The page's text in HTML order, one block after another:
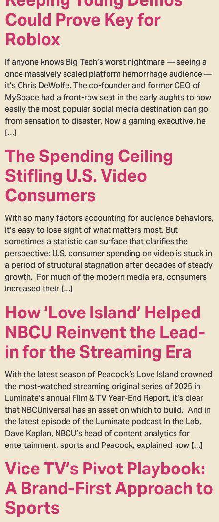
Could Prove Key for
Roblox
If anyone knows Big Tech’s worst nightmare — seeing a
once massively scaled platform hemorrhage audience —
it’s Chris DeWolfe. The co-founder and former CEO of
MySpace had a front-row seat in the early aughts to how
easily the most popular social media destination can go
from sensation to disaster. Now a gaming executive, he
[…]
The Spending Ceiling
Stifling U.S. Video
Consumers
With so many factors accounting for audience behaviors,
it’s easy to lose sight of what matters most. But
sometimes a statistic can surface that clarifies the
perspective: U.S. consumer spending on video is stuck in
a period of structural stagnation after decades of steady
growth. For much of the modern media era, consumers
increased their […]
How ‘Love Island’ Helped
NBCU Reinvent the Lead-
in for the Streaming Era
With the latest season of Peacock’s Love Island crowned
the most-watched streaming original series of 2025 in
Luminate’s annual Film & TV Year-End Report, it’s clear
that NBCUniversal has an asset on which to build. And in
the latest episode of the Luminate podcast In the Lab,
Dave Kaplan, NBCU’s head of content analytics for
entertainment, sports and Peacock, explained how […]
Vice TV’s Pivot Playbook:
A Brand-First Approach to
Sports